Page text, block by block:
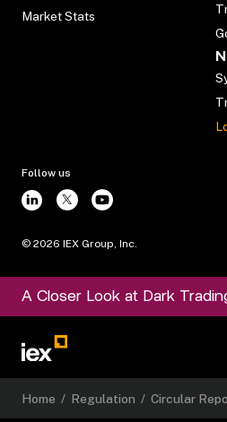
Market Stats
Follow us
© 2026 IEX Group, Inc.
A Closer Look at Dark
Home / Regulation / Circular